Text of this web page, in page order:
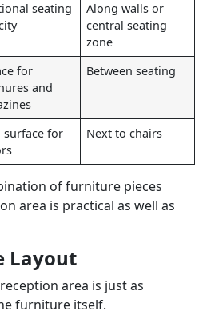
seating
Along walls or
central seating
zone
for
and
Between seating
surface for
Next to chairs
of furniture pieces
area is practical as well as
Layout
area is just as
furniture itself.